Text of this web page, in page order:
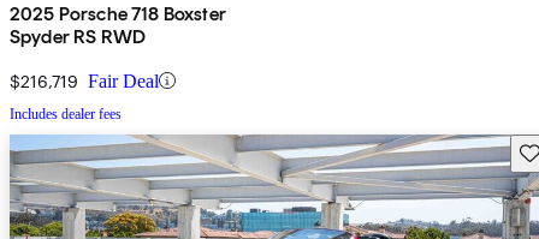
2025 Porsche 718 Boxster
Spyder RS RWD
$216,719 Fair Deal
Includes dealer fees